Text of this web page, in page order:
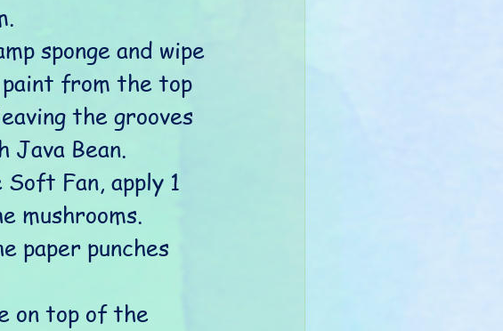
sponge and wipe
from the top
the grooves
Java Bean.
Soft Fan, apply 1
mushrooms.
paper punches
on top of the